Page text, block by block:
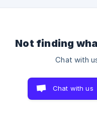
Not finding
Chat with
Chat with us